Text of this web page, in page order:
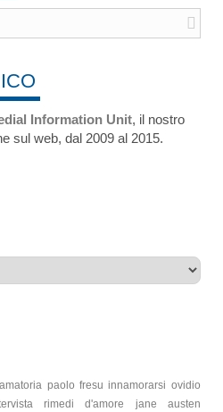
Information Unit, il nostro
sul web, dal 2009 al 2015.
paolo fresu innamorarsi ovidio
rimedi d'amore
jane austen